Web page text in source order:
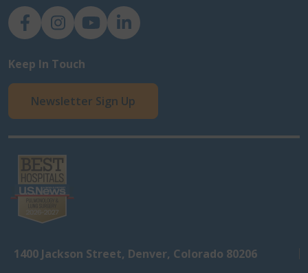
NJH Facebook
InstagramNJH YouTube
NJH LinkedIn
Keep In Touch
Newsletter Sign Up
1400 Jackson Street, Denver, Colorado 80206